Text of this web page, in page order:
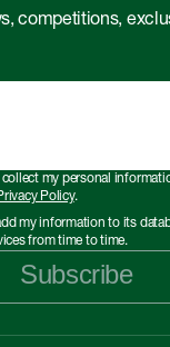
competitions,
my personal
Policy.
my information to its
from time to time.
Subscribe